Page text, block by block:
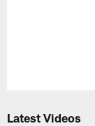
Latest Videos